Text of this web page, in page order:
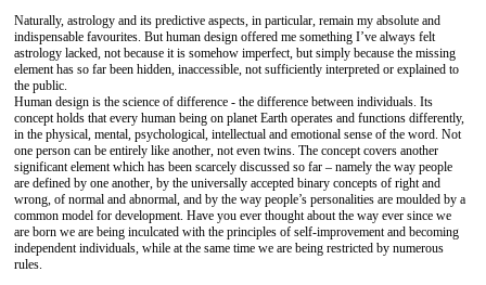
Naturally, astrology and its predictive aspects, in particular, remain my absolute and
indispensable favourites. But human design offered me something I’ve always felt
astrology lacked, not because it is somehow imperfect, but simply because the missing
element has so far been hidden, inaccessible, not sufficiently interpreted or explained to
the public.
Human design is the science of difference - the difference between individuals. Its
concept holds that every human being on planet Earth operates and functions differently,
in the physical, mental, psychological, intellectual and emotional sense of the word. Not
one person can be entirely like another, not even twins. The concept covers another
significant element which has been scarcely discussed so far – namely the way people
are defined by one another, by the universally accepted binary concepts of right and
wrong, of normal and abnormal, and by the way people’s personalities are moulded by a
common model for development. Have you ever thought about the way ever since we
are born we are being inculcated with the principles of self-improvement and becoming
independent individuals, while at the same time we are being restricted by numerous
rules.